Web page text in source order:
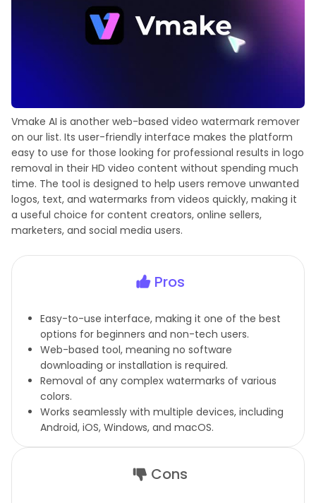
Vmake AI is another web-based video watermark remover
on our list. Its user-friendly interface makes the platform
easy to use for those looking for professional results in logo
removal in their HD video content without spending much
time. The tool is designed to help users remove unwanted
logos, text, and watermarks from videos quickly, making it
a useful choice for content creators, online sellers,
marketers, and social media users.
Pros
Easy-to-use interface, making it one of the best
options for beginners and non-tech users.
Web-based tool, meaning no software
downloading or installation is required.
Removal of any complex watermarks of various
colors.
Works seamlessly with multiple devices, including
Android, iOS, Windows, and macOS.
Cons